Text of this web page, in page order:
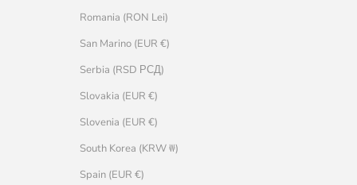
Romania (RON Lei)
San Marino (EUR €)
Serbia (RSD РСД)
Slovakia (EUR €)
Slovenia (EUR €)
South Korea (KRW ₩)
Spain (EUR €)